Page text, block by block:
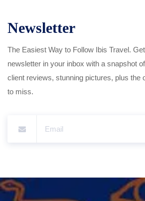
Newsletter
The Easiest Way to Follow Ibis Travel.
newsletter in your inbox with a snapshot
client reviews, stunning pictures, plus the
to miss.